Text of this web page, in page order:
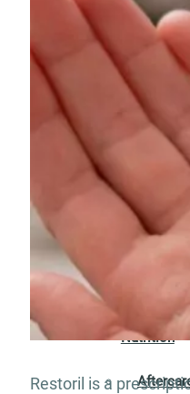
Diagnosis
Integration
Exercise
Nutrition
Restoril is a